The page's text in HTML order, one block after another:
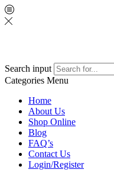
Search input
Categories Menu
Home
About Us
Shop Online
Blog
FAQ’s
Contact Us
Login/Register